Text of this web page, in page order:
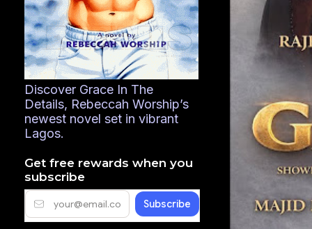
Discover Grace In The
Details, Rebeccah Worship’s
newest novel set in vibrant
Lagos.
Get free rewards when you
subscribe